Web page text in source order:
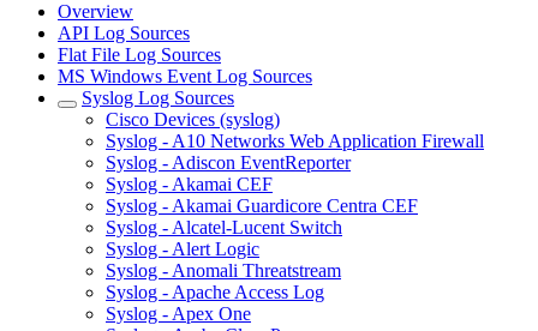
Overview
API Log Sources
Flat File Log Sources
MS Windows Event Log Sources
Syslog Log Sources
Cisco Devices (syslog)
Syslog - A10 Networks Web Application Firewall
Syslog - Adiscon EventReporter
Syslog - Akamai CEF
Syslog - Akamai Guardicore Centra CEF
Syslog - Alcatel-Lucent Switch
Syslog - Alert Logic
Syslog - Anomali Threatstream
Syslog - Apache Access Log
Syslog - Apex One